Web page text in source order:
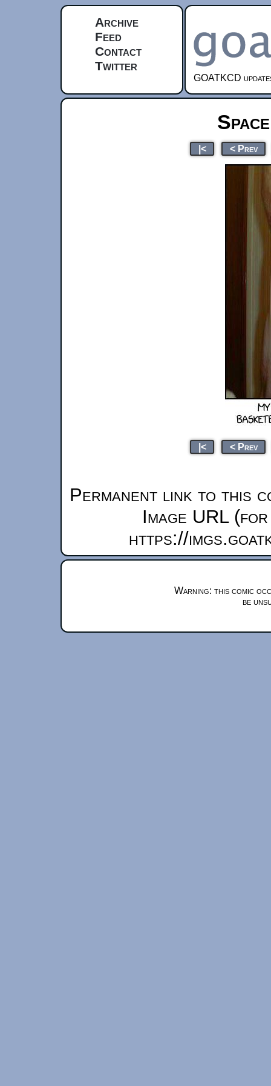
Archive
Feed
Contact
Twitter
GOATKCD
|< < Prev
|< < Prev
Permanent link to this
Image URL
https://
Warning: this comic
be